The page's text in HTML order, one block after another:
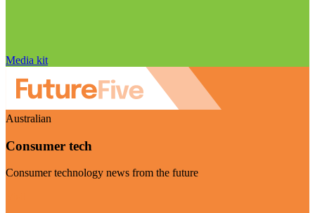
Media kit
Australian
Consumer tech
Consumer technology news from the future